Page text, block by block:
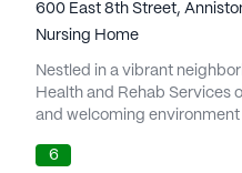
600 East 8th Street,
Nursing Home
Nestled in a vibrant
Health and Rehab Services
and welcoming
dedicated to providing top-
6